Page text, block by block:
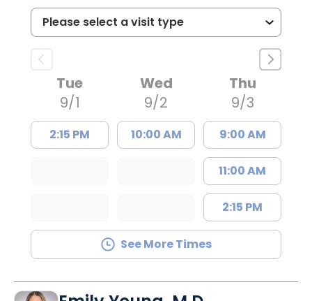
Tue
9/1
2:15 PM
Wed
9/2
10:00 AM
Thu
9/3
9:00 AM
11:00 AM
2:15 PM
See More Times